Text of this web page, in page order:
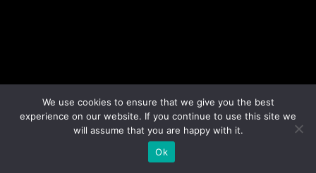
We use cookies to ensure that we give you the best
experience on our website. If you continue to use this site we
will assume that you are happy with it.
Ok